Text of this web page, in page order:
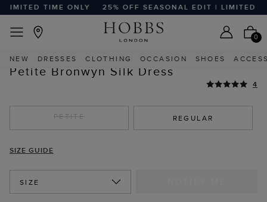
TIME ONLY 25% OFF SEASONAL EDIT | LIMITED
0
NEW DRESSES CLOTHING OCCASION SHOES
HIGHLY REVIEWED
STYLE WITH
Home Sale Clothing Sale Petite Clothing
Petite Bronwyn Silk Dress
4
PETITE REGULAR
SIZE GUIDE
SIZE